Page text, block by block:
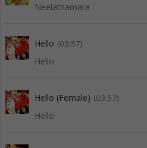
Neelathamara
Hello (03:57)
Hello
Hello (Female) (03:57)
Hello